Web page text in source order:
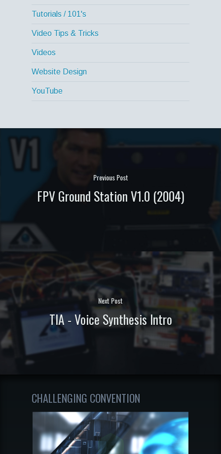
Tutorials / 101's
Video Tips & Tricks
Videos
Website Design
YouTube
Previous Post
FPV Ground Station V1.0 (2004)
Next Post
TIA - Voice Synthesis Intro
CHALLENGING CONVENTION